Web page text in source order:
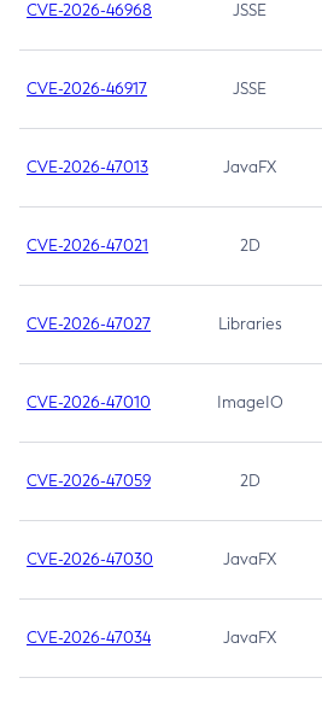
CVE-2026-46968 JSSE
CVE-2026-46917 JSSE
CVE-2026-47013 JavaFX
CVE-2026-47021 2D
CVE-2026-47027 Libraries
CVE-2026-47010 ImageIO
CVE-2026-47059 2D
CVE-2026-47030 JavaFX
CVE-2026-47034 JavaFX